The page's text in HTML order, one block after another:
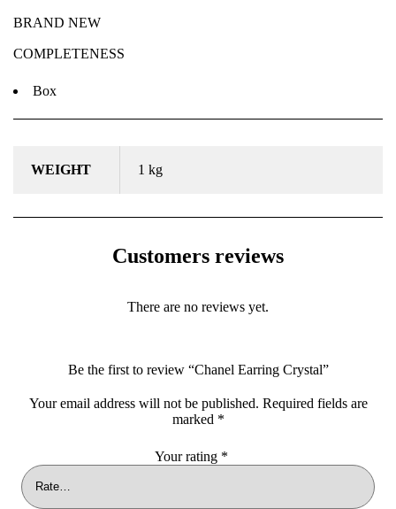
BRAND NEW
COMPLETENESS
Box
WEIGHT 1 kg
Customers reviews
There are no reviews yet.
Be the first to review “Chanel Earring Crystal”
Your email address will not be published. Required fields are
marked *
Your rating *